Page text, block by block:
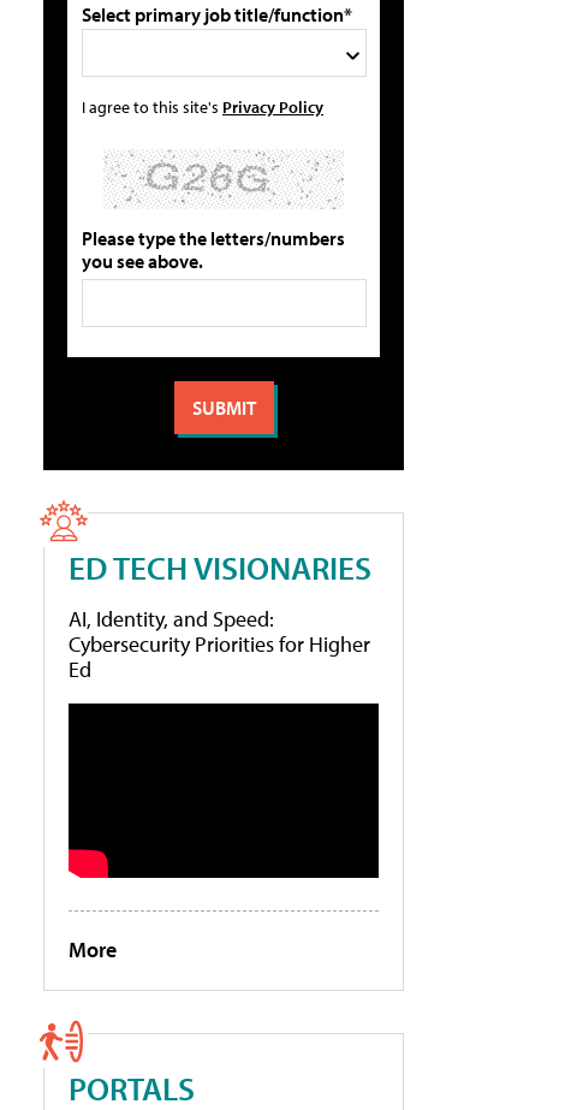
Select primary job title/function*
I agree to this site's Privacy Policy
Please type the letters/numbers
you see above.
ED TECH VISIONARIES
AI, Identity, and Speed:
Cybersecurity Priorities for Higher
Ed
More
PORTALS